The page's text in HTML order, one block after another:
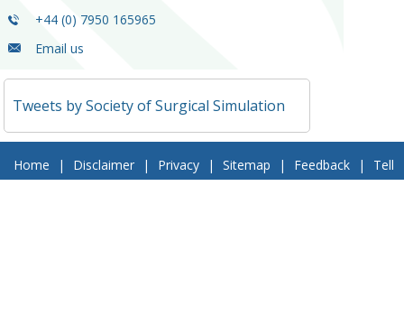
+44 (0) 7950 165965
Email us
Tweets by Society of Surgical Simulation
Home | Disclaimer | Privacy | Sitemap | Feedback |
Tell
a Friend | Contact Us